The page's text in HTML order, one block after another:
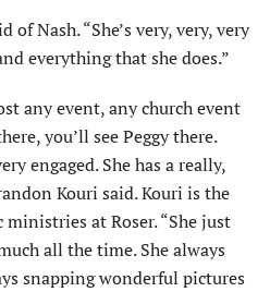
Nash. “She’s very, very, very
everything that she does.”
any event, any church event
you’ll see Peggy there.
engaged. She has a really,
Kouri said. Kouri is the
at Roser. “She just
all the time. She always
snapping wonderful pictures